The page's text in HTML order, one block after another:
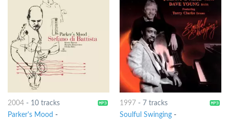
2004- 10 tracks
Parker's Mood -
1997 - 7 tracks
Soulful Swinging-